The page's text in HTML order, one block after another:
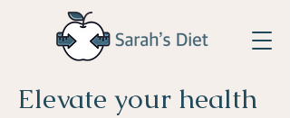
Elevate your health